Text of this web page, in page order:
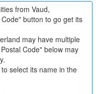
from Vaud,
button to go get its
may have multiple
Code" below may
select its name in the